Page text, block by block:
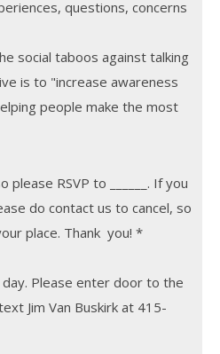
questions, concerns
social taboos against talking
is to "increase awareness
people make the most
RSVP to ______. If you
do contact us to cancel, so
place. Thank you! *
day. Please enter door to the
Jim Van Buskirk at 415-